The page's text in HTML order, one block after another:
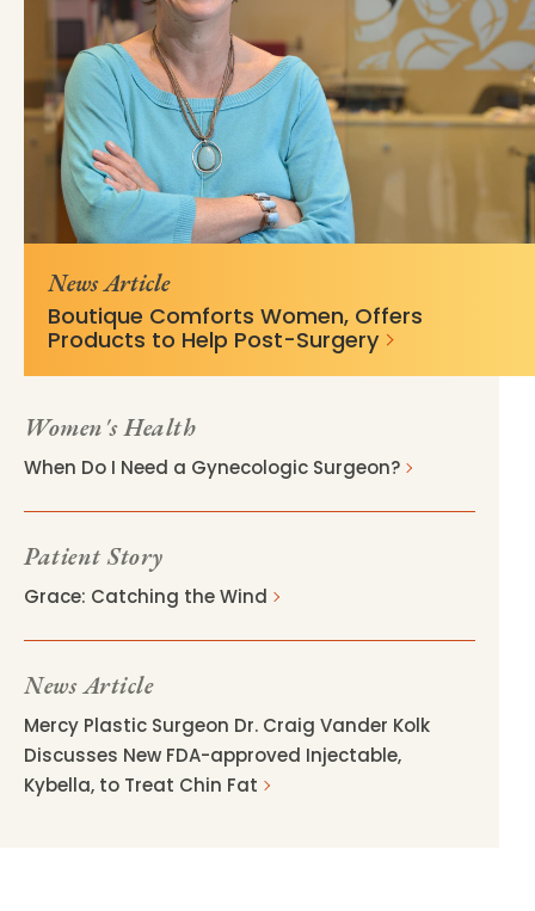
https://mss-p-
057.stylelabs.cloud/api/
v=fd325a50
News Article
Boutique Comforts Women, Offers
Products to Help Post-Surgery
Women's Health
When Do I Need a Gynecologic Surgeon?
Patient Story
Grace: Catching the Wind
News Article
Mercy Plastic Surgeon Dr. Craig Vander Kolk
Discusses New FDA-approved Injectable,
Kybella, to Treat Chin Fat